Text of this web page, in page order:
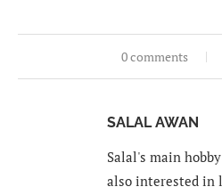
0 comments
SALAL AWAN
Salal's main
also interested in